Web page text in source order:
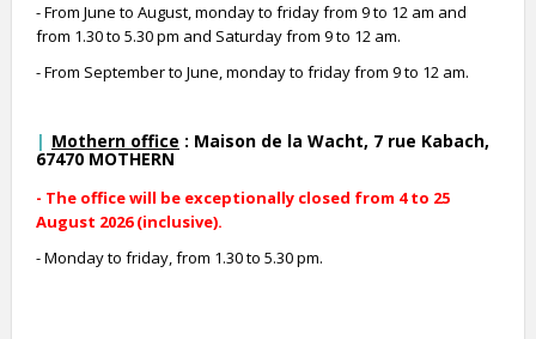
- From June to August, monday to friday from 9 to 12 am and
from 1.30 to 5.30 pm and Saturday from 9 to 12 am.
- From September to June, monday to friday from 9 to 12 am.
Mothern office : Maison de la Wacht, 7 rue Kabach,
67470 MOTHERN
- The office will be exceptionally closed from 4 to 25
August 2026 (inclusive).
- Monday to friday, from 1.30 to 5.30 pm.